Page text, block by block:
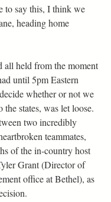
to say this, I think we
heading home
all held from the moment
until 5pm Eastern
whether or not we
states, was let loose.
two incredibly
teammates,
of the in-country host
Grant (Director of
office at Bethel), as